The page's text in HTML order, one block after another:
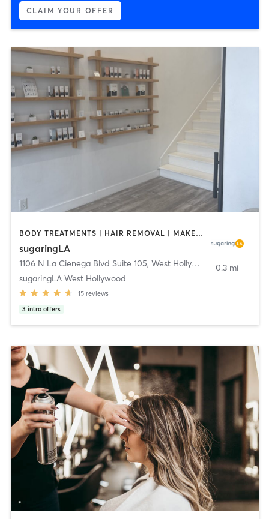
CLAIM YOUR OFFER
BODY TREATMENTS | HAIR REMOVAL | MAKEUP / LASHES / BROWS | MED SPA
sugaringLA
1106 N La Cienega Blvd Suite 105, West Hollywood
sugaringLA West Hollywood
15 reviews
3 intro offers
0.3 mi